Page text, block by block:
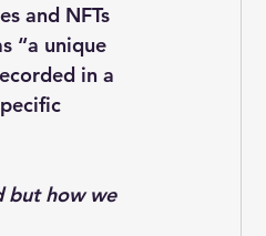
and NFTs
“a unique
in a
but how we